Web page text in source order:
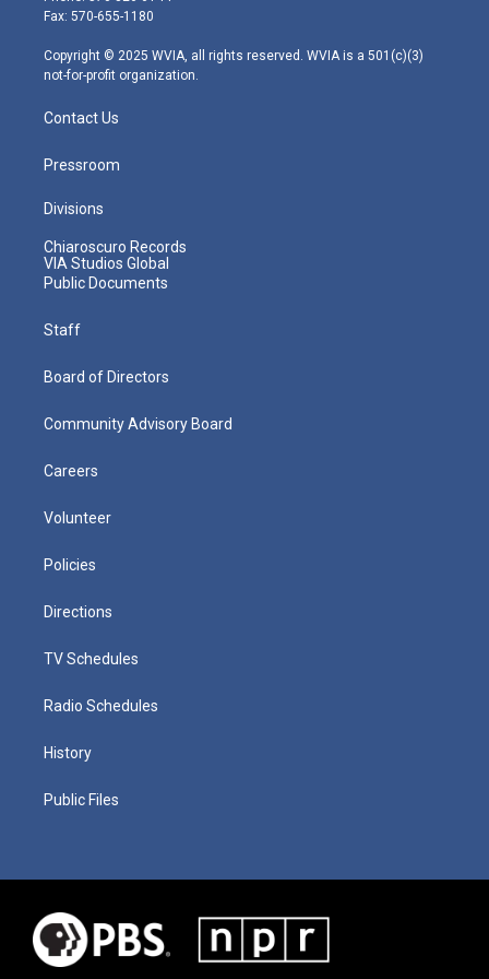
r
r
m
Fax: 570-655-1180
Copyright © 2025 WVIA, all rights reserved. WVIA is a 501(c)(3)
not-for-profit organization.
Contact Us
Pressroom
Divisions
Chiaroscuro Records
VIA Studios Global
Public Documents
Staff
Board of Directors
Community Advisory Board
Careers
Volunteer
Policies
Directions
TV Schedules
Radio Schedules
History
Public Files